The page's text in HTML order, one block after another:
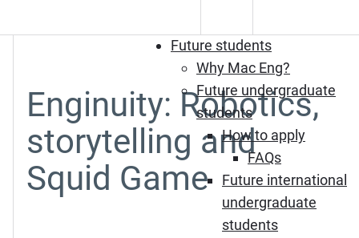
Future students
Why Mac Eng?
Future undergraduate
students
How to apply
FAQs
Future international
undergraduate
students
Enginuity: Robotics,
storytelling and
Squid Game